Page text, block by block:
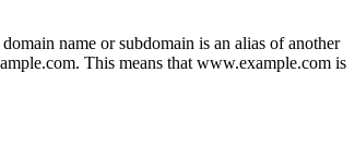
name or subdomain is an alias of another
This means that www.example.com is